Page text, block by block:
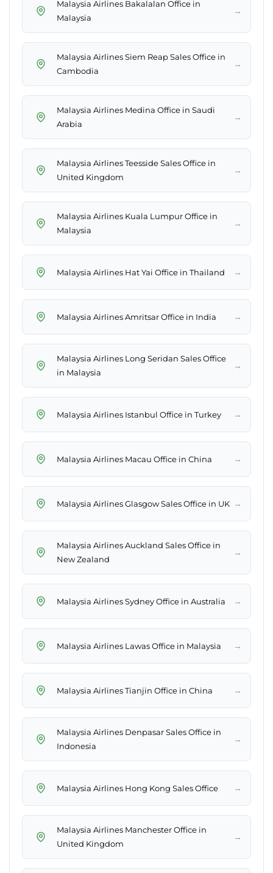
Malaysia Airlines Bakalalan Office in
Malaysia
→
Malaysia Airlines Siem Reap Sales Office in
Cambodia
→
Malaysia Airlines Medina Office in Saudi
Arabia
→
Malaysia Airlines Teesside Sales Office in
United Kingdom
→
Malaysia Airlines Kuala Lumpur Office in
Malaysia
→
Malaysia Airlines Hat Yai Office in Thailand →
Malaysia Airlines Amritsar Office in India →
Malaysia Airlines Long Seridan Sales Office
in Malaysia
→
Malaysia Airlines Istanbul Office in Turkey →
Malaysia Airlines Macau Office in China →
Malaysia Airlines Glasgow Sales Office in UK →
Malaysia Airlines Auckland Sales Office in
New Zealand
→
Malaysia Airlines Sydney Office in Australia →
Malaysia Airlines Lawas Office in Malaysia →
Malaysia Airlines Tianjin Office in China →
Malaysia Airlines Denpasar Sales Office in
Indonesia
→
Malaysia Airlines Hong Kong Sales Office →
Malaysia Airlines Manchester Office in
United Kingdom
→